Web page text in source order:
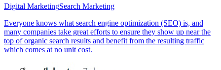
Digital MarketingSearch Marketing
Everyone knows what search engine optimization (SEO) is, and
many companies take great efforts to ensure they show up near the
top of organic search results and benefit from the resulting traffic
which comes at no unit cost.